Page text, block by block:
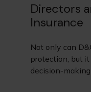
Directors
Insurance
Not only can
protection, but
decision-making.